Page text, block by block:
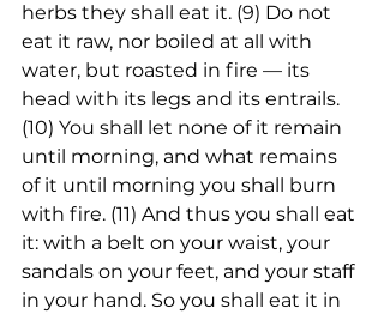
herbs they shall eat it. (9) Do not
eat it raw, nor boiled at all with
water, but roasted in fire — its
head with its legs and its entrails.
(10) You shall let none of it remain
until morning, and what remains
of it until morning you shall burn
with fire. (11) And thus you shall eat
it: with a belt on your waist, your
sandals on your feet, and your staff
in your hand. So you shall eat it in